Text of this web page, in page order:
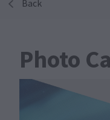
Back
Photo